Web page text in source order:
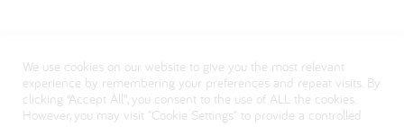
We use cookies on our website to give you the most relevant
experience by remembering your preferences and repeat visits. By
clicking “Accept All”, you consent to the use of ALL the cookies.
However, you may visit "Cookie Settings" to provide a controlled